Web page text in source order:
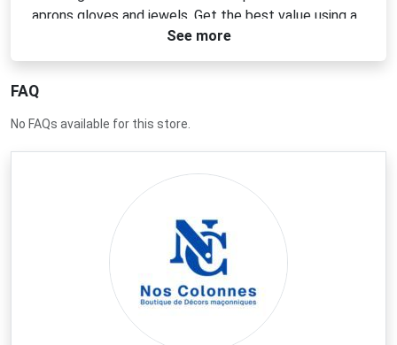
aprons gloves and jewels. Get the best value using a
Nos Colonnes Promo Code or a Nos Colonnes
Discount Code today. Check for a Nos Colonnes
See more
FAQ
No FAQs available for this store.